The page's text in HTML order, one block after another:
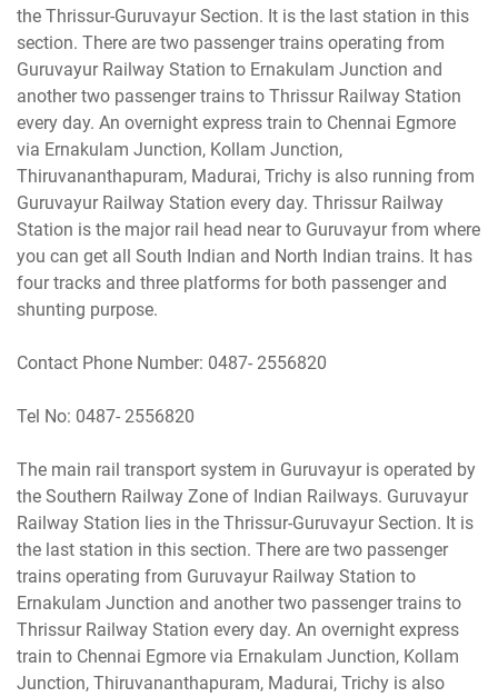
the Thrissur-Guruvayur Section. It is the last station in this
section. There are two passenger trains operating from
Guruvayur Railway Station to Ernakulam Junction and
another two passenger trains to Thrissur Railway Station
every day. An overnight express train to Chennai Egmore
via Ernakulam Junction, Kollam Junction,
Thiruvananthapuram, Madurai, Trichy is also running from
Guruvayur Railway Station every day. Thrissur Railway
Station is the major rail head near to Guruvayur from where
you can get all South Indian and North Indian trains. It has
four tracks and three platforms for both passenger and
shunting purpose.
Contact Phone Number: 0487- 2556820
Tel No: 0487- 2556820
The main rail transport system in Guruvayur is operated by
the Southern Railway Zone of Indian Railways. Guruvayur
Railway Station lies in the Thrissur-Guruvayur Section. It is
the last station in this section. There are two passenger
trains operating from Guruvayur Railway Station to
Ernakulam Junction and another two passenger trains to
Thrissur Railway Station every day. An overnight express
train to Chennai Egmore via Ernakulam Junction, Kollam
Junction, Thiruvananthapuram, Madurai, Trichy is also